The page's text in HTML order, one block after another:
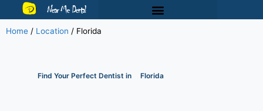
Near Me Dental
Home / Location / Florida
Find Your Perfect Dentist in Florida